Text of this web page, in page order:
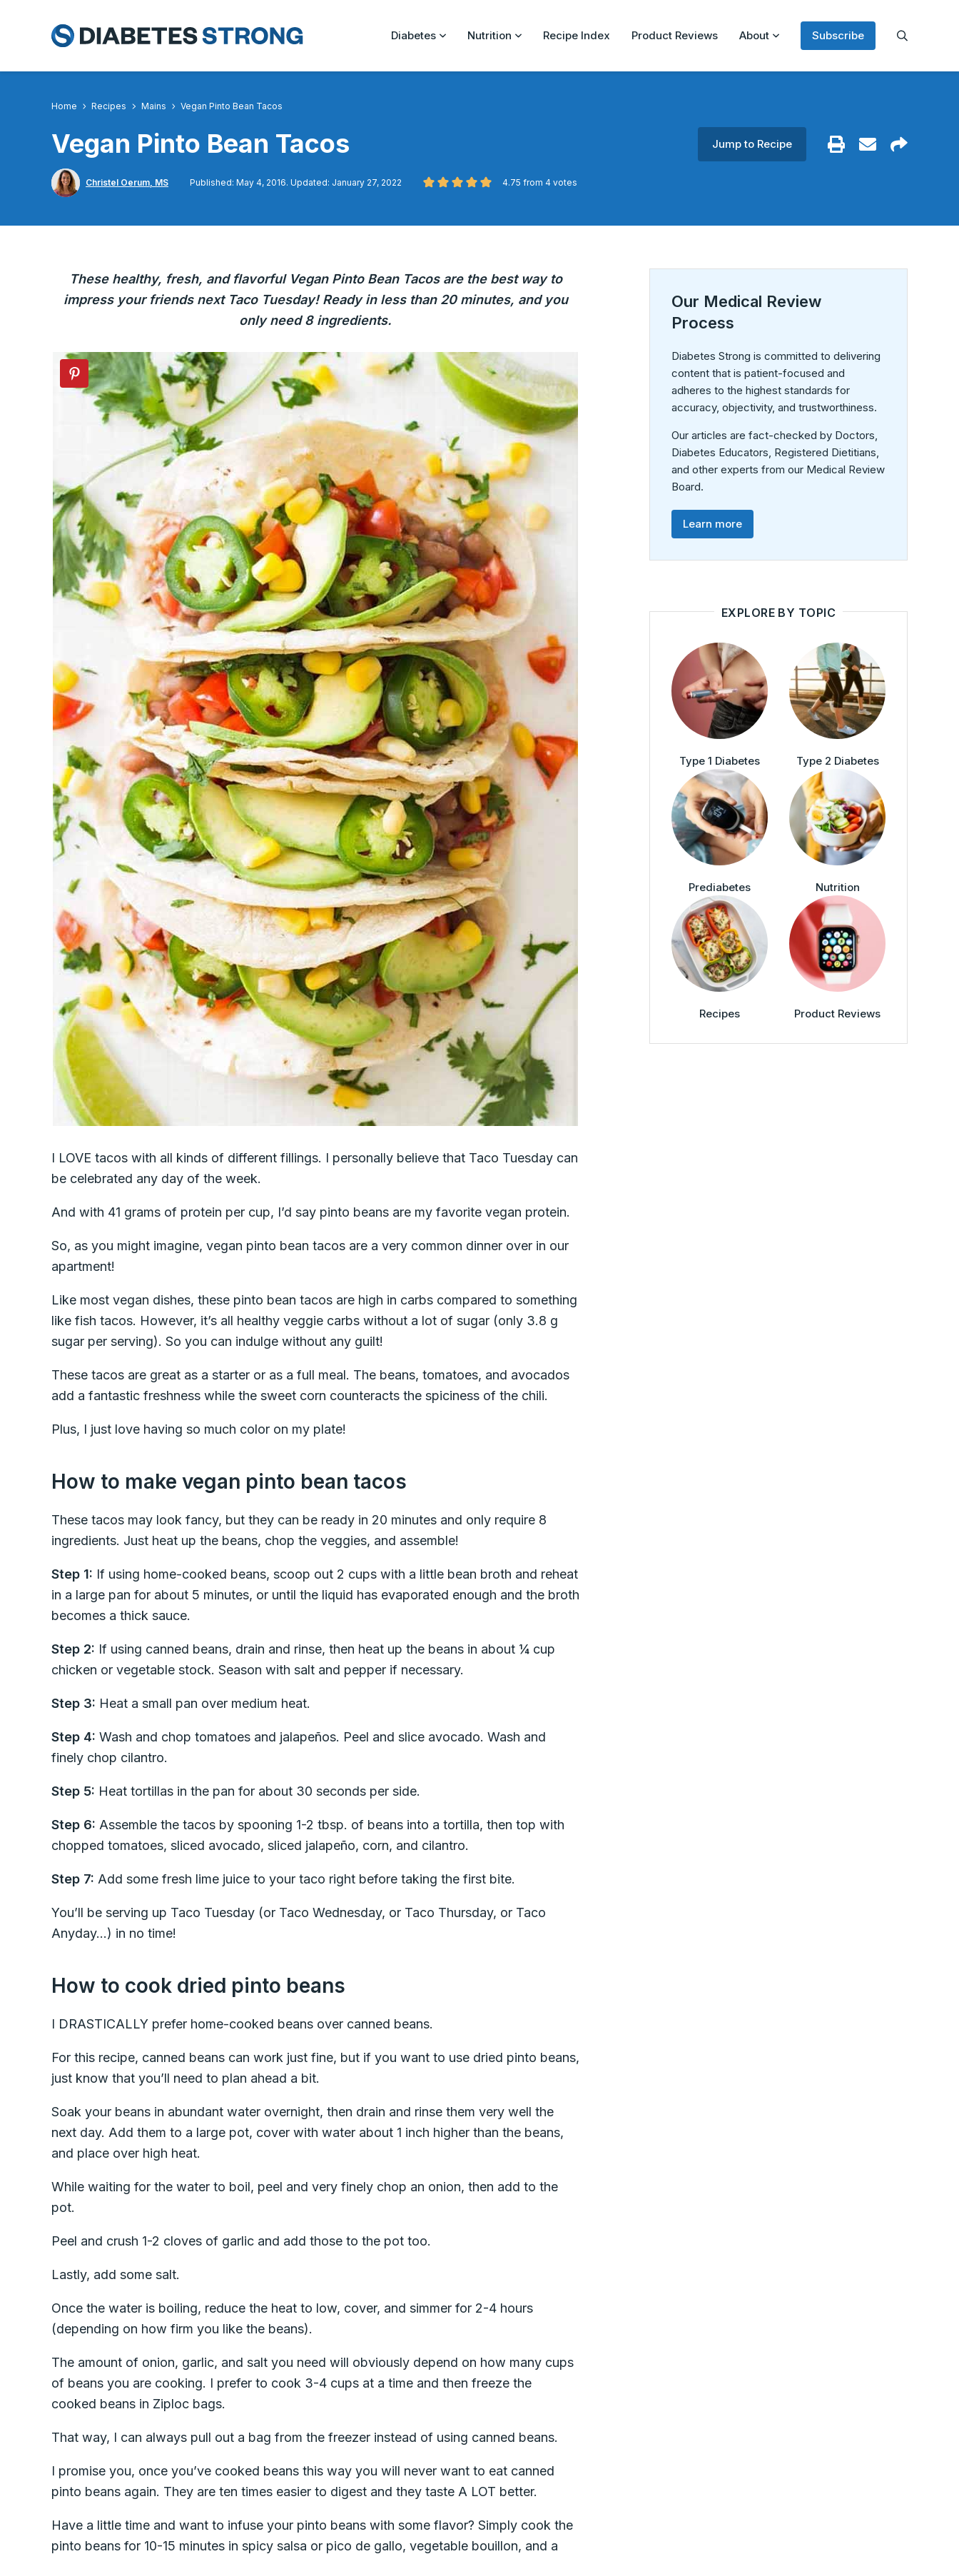
Diabetes Nutrition Recipe Index Product Reviews About Subscribe
Home Recipes Mains Vegan Pinto Bean Tacos
Vegan Pinto Bean Tacos
Christel Oerum, MS Published: May 4, 2016. Updated: January 27, 2022 4.75 from 4 votes
Jump to Recipe
These healthy, fresh, and flavorful Vegan Pinto Bean Tacos are the best way to
impress your friends next Taco Tuesday! Ready in less than 20 minutes, and you
only need 8 ingredients.
I LOVE tacos with all kinds of different fillings. I personally believe that Taco Tuesday can
be celebrated any day of the week.
And with 41 grams of protein per cup, I’d say pinto beans are my favorite vegan protein.
So, as you might imagine, vegan pinto bean tacos are a very common dinner over in our
apartment!
Like most vegan dishes, these pinto bean tacos are high in carbs compared to something
like fish tacos. However, it’s all healthy veggie carbs without a lot of sugar (only 3.8 g
sugar per serving). So you can indulge without any guilt!
These tacos are great as a starter or as a full meal. The beans, tomatoes, and avocados
add a fantastic freshness while the sweet corn counteracts the spiciness of the chili.
Plus, I just love having so much color on my plate!
How to make vegan pinto bean tacos
These tacos may look fancy, but they can be ready in 20 minutes and only require 8
ingredients. Just heat up the beans, chop the veggies, and assemble!
Step 1: If using home-cooked beans, scoop out 2 cups with a little bean broth and reheat
in a large pan for about 5 minutes, or until the liquid has evaporated enough and the broth
becomes a thick sauce.
Step 2: If using canned beans, drain and rinse, then heat up the beans in about ¼ cup
chicken or vegetable stock. Season with salt and pepper if necessary.
Step 3: Heat a small pan over medium heat.
Step 4: Wash and chop tomatoes and jalapeños. Peel and slice avocado. Wash and
finely chop cilantro.
Step 5: Heat tortillas in the pan for about 30 seconds per side.
Step 6: Assemble the tacos by spooning 1-2 tbsp. of beans into a tortilla, then top with
chopped tomatoes, sliced avocado, sliced jalapeño, corn, and cilantro.
Step 7: Add some fresh lime juice to your taco right before taking the first bite.
You’ll be serving up Taco Tuesday (or Taco Wednesday, or Taco Thursday, or Taco
Anyday…) in no time!
How to cook dried pinto beans
I DRASTICALLY prefer home-cooked beans over canned beans.
For this recipe, canned beans can work just fine, but if you want to use dried pinto beans,
just know that you’ll need to plan ahead a bit.
Soak your beans in abundant water overnight, then drain and rinse them very well the
next day. Add them to a large pot, cover with water about 1 inch higher than the beans,
and place over high heat.
While waiting for the water to boil, peel and very finely chop an onion, then add to the
pot.
Peel and crush 1-2 cloves of garlic and add those to the pot too.
Lastly, add some salt.
Once the water is boiling, reduce the heat to low, cover, and simmer for 2-4 hours
(depending on how firm you like the beans).
The amount of onion, garlic, and salt you need will obviously depend on how many cups
of beans you are cooking. I prefer to cook 3-4 cups at a time and then freeze the
cooked beans in Ziploc bags.
That way, I can always pull out a bag from the freezer instead of using canned beans.
I promise you, once you’ve cooked beans this way you will never want to eat canned
pinto beans again. They are ten times easier to digest and they taste A LOT better.
Have a little time and want to infuse your pinto beans with some flavor? Simply cook the
pinto beans for 10-15 minutes in spicy salsa or pico de gallo, vegetable bouillon, and a
Our Medical Review
Process
Diabetes Strong is committed to delivering
content that is patient-focused and
adheres to the highest standards for
accuracy, objectivity, and trustworthiness.
Our articles are fact-checked by Doctors,
Diabetes Educators, Registered Dietitians,
and other experts from our Medical Review
Board.
Learn more
EXPLORE BY TOPIC
Type 1 Diabetes Type 2 Diabetes
Prediabetes Nutrition
Recipes Product Reviews